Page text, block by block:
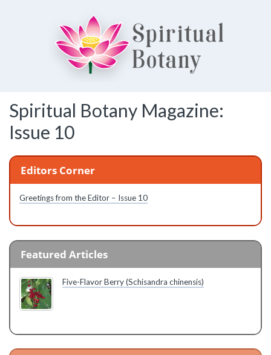
Exploring spirituality
Spiritual Botany Magazine:
Issue 10
Editors Corner
Greetings from the Editor – Issue 10
Featured Articles
Five-Flavor Berry (Schisandra chinensis)